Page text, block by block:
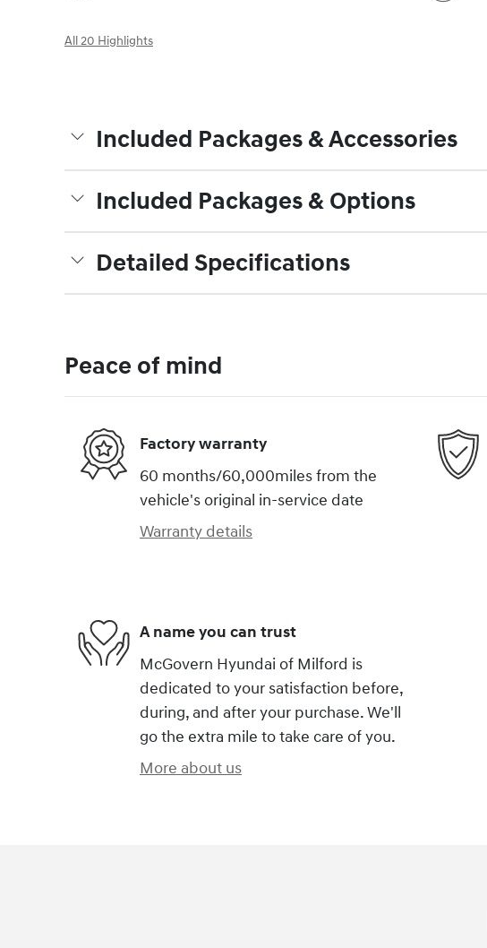
All 20 Highlights
Included Packages & Accessories
Included Packages & Options
Detailed Specifications
Peace of mind
Factory warranty
60 months/60,000miles from the
vehicle's original in-service date
Warranty details
A name you can trust
McGovern Hyundai of Milford is
dedicated to your satisfaction before,
during, and after your purchase. We'll
go the extra mile to take care of you.
More about us